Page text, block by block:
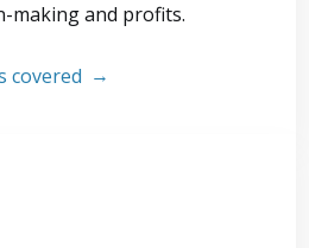
making and profits.
covered